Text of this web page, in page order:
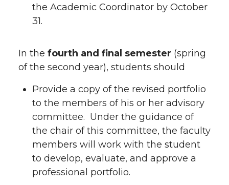
the Academic Coordinator by October
31.
In the fourth and final semester (spring
of the second year), students should
Provide a copy of the revised portfolio
to the members of his or her advisory
committee. Under the guidance of
the chair of this committee, the faculty
members will work with the student
to develop, evaluate, and approve a
professional portfolio.